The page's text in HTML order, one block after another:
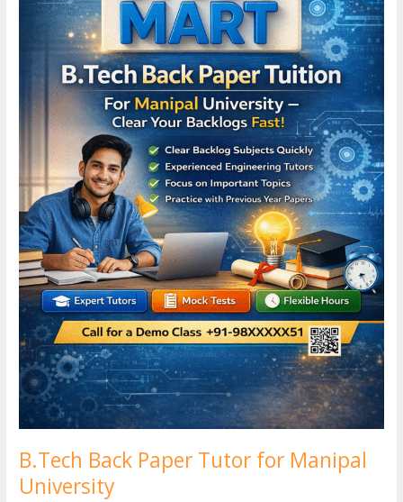
B.Tech Back Paper Tutor for Manipal
University